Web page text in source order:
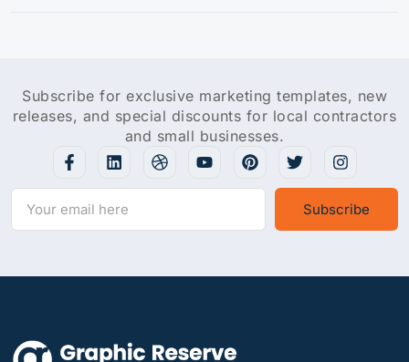
Subscribe for exclusive marketing templates, new
releases, and special discounts for local contractors
and small businesses.
Subscribe